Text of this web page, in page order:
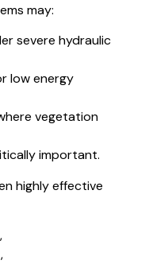
may:
severe hydraulic
low energy
vegetation
important.
highly effective